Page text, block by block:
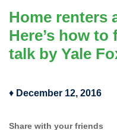
Home renters
Here’s how to
talk by Yale
♦ December 12, 2016
Share with your friends